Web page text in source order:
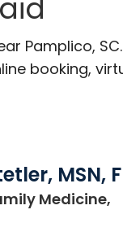
Pamplico,
booking,
MSN,
Medicine,